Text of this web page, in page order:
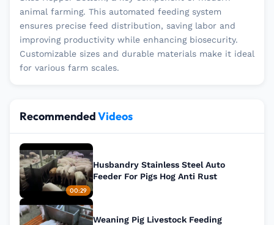
animal farming. This automated feeding system
ensures precise feed distribution, saving labor and
improving productivity while enhancing biosecurity.
Customizable sizes and durable materials make it ideal
for various farm scales.
RecommendedVideos
00:29
Husbandry Stainless Steel Auto
Feeder For Pigs Hog Anti Rust
Weaning Pig Livestock Feeding